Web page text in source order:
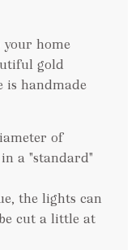
home
gold
is handmade
of
in a "standard"
the lights can
cut a little at